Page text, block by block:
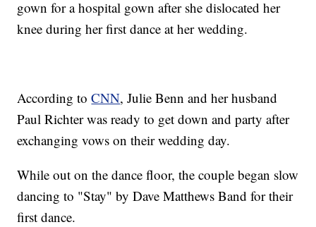
gown for a hospital gown after she dislocated her
knee during her first dance at her wedding.
According toCNN, Julie Benn and her husband
Paul Richter was ready to get down and party after
exchanging vows on their wedding day.
While out on the dance floor, the couple began slow
dancing to "Stay" by Dave Matthews Band for their
first dance.